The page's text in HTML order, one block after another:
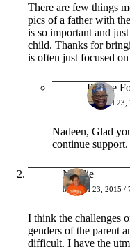
There are few things
pics of a father with
is so important and
child. Thanks for
is often just focused
Patrice
MARCH 23,
Nadeen, Glad
continue support.
Natalie
MARCH 23, 2015 /
I think the challenges
genders of the parent
difficult. I have the